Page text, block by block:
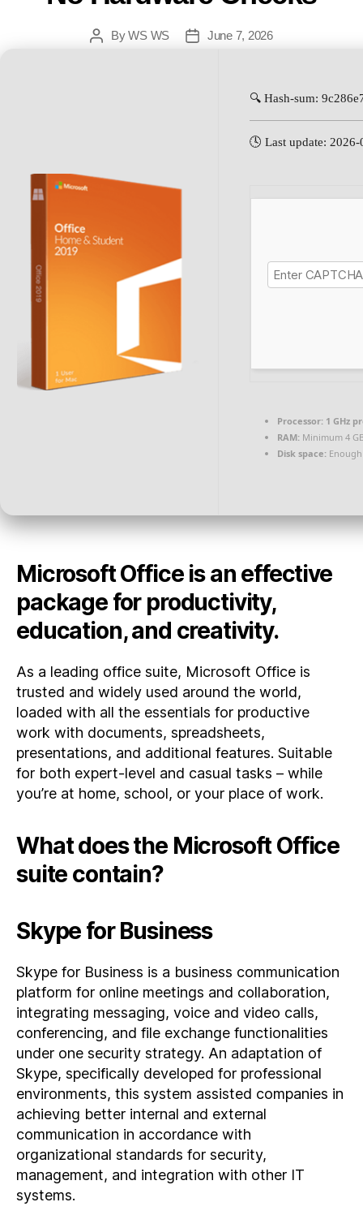
ByWS WS June 7, 2026
🔍 Hash-sum:
🕓 Last update: 2026-
Processor: 1 GHz
RAM: Minimum 4
Disk space:
Microsoft Office is an effective
package for productivity,
education, and creativity.
As a leading office suite, Microsoft Office is
trusted and widely used around the world,
loaded with all the essentials for productive
work with documents, spreadsheets,
presentations, and additional features. Suitable
for both expert-level and casual tasks – while
you’re at home, school, or your place of work.
What does the Microsoft Office
suite contain?
Skype for Business
Skype for Business is a business communication
platform for online meetings and collaboration,
integrating messaging, voice and video calls,
conferencing, and file exchange functionalities
under one security strategy. An adaptation of
Skype, specifically developed for professional
environments, this system assisted companies in
achieving better internal and external
communication in accordance with
organizational standards for security,
management, and integration with other IT
systems.